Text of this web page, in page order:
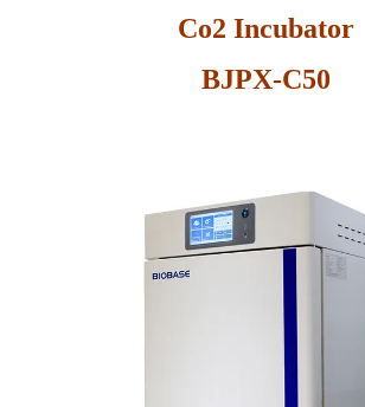
Co2 Incubator
BJPX-C50